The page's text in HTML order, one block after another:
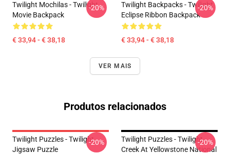
Twilight Mochilas - Twilight
Movie Backpack
€ 33,94 - € 38,18
-20%
Twilight Backpacks - Twilight
Eclipse Ribbon Backpack
€ 33,94 - € 38,18
-20%
VER MAIS
Produtos relacionados
Twilight Puzzles - Twilight
Jigsaw Puzzle
-20%
Twilight Puzzles - Twilight
Creek At Yellowstone National
-20%